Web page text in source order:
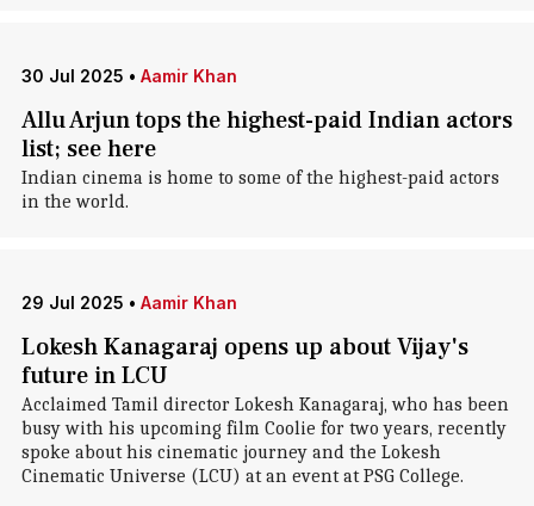
30 Jul 2025 • Aamir Khan
Allu Arjun tops the highest-paid Indian actors
list; see here
Indian cinema is home to some of the highest-paid actors
in the world.
29 Jul 2025 • Aamir Khan
Lokesh Kanagaraj opens up about Vijay's
future in LCU
Acclaimed Tamil director Lokesh Kanagaraj, who has been
busy with his upcoming film Coolie for two years, recently
spoke about his cinematic journey and the Lokesh
Cinematic Universe (LCU) at an event at PSG College.